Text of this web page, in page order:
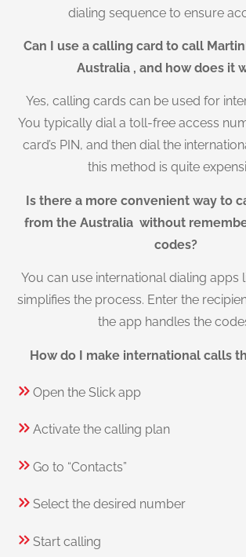
dialing sequence to ensure
Can I use a calling card to call
Australia , and how does it
Yes, calling cards can be used for
You typically dial a toll-free access
card’s PIN, and then dial the
this method is quite
Is there a more convenient way to
from the Australia without
codes?
You can use international dialing apps
simplifies the process. Enter the
the app handles the
How do I make international calls
Open the Slick app
Activate the calling plan
Go to “Contacts”
Select the desired number
Start calling